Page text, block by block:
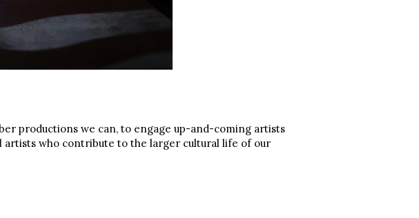
productions we can, to engage up-and-coming artists
artists who contribute to the larger cultural life of our